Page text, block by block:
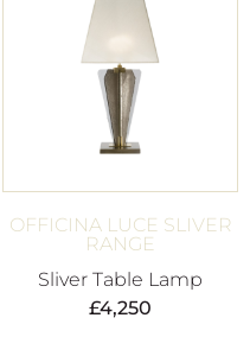
OFFICINA LUCE SLIVER
RANGE
Sliver Table Lamp
£4,250